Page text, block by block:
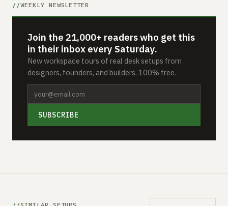
WEEKLY NEWSLETTER
Join the 21,000+ readers who get this
in their inbox every Saturday.
New workspace tours of real desk setups from
designers, founders, and builders. 100% free.
SUBSCRIBE